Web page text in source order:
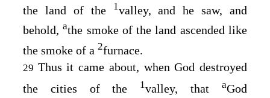
the land of the
1valley, and he saw, and
behold,athe smoke of the land ascended like
the smoke of a 2furnace.
29 Thus it came about, when God destroyed
the cities of the
1valley, thataGod